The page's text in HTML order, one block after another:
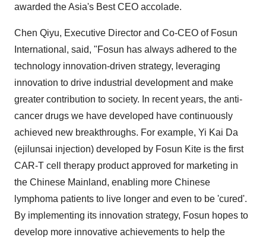
awarded the Asia's Best CEO accolade.
Chen Qiyu, Executive Director and Co-CEO of Fosun
International, said, "Fosun has always adhered to the
technology innovation-driven strategy, leveraging
innovation to drive industrial development and make
greater contribution to society. In recent years, the anti-
cancer drugs we have developed have continuously
achieved new breakthroughs. For example, Yi Kai Da
(ejilunsai injection) developed by Fosun Kite is the first
CAR-T cell therapy product approved for marketing in
the Chinese Mainland, enabling more Chinese
lymphoma patients to live longer and even to be 'cured'.
By implementing its innovation strategy, Fosun hopes to
develop more innovative achievements to help the